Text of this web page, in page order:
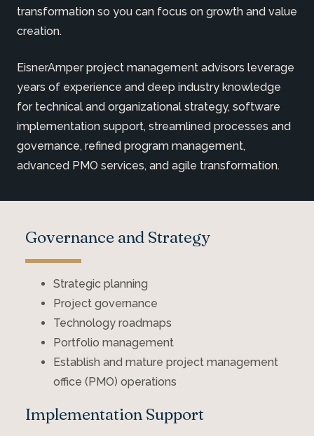
transformation so you can focus on growth and value
creation.
EisnerAmper project management advisors leverage
years of experience and deep industry knowledge
for technical and organizational strategy, software
implementation support, streamlined processes and
governance, refined program management,
advanced PMO services, and agile transformation.
Governance and Strategy
Strategic planning
Project governance
Technology roadmaps
Portfolio management
Establish and mature project management
office (PMO) operations
Implementation Support